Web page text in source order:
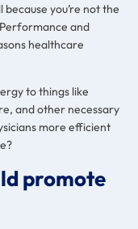
you’re not the
and
healthcare
to things like
and other necessary
more efficient
promote